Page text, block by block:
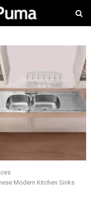
Modern Kitchen Sinks